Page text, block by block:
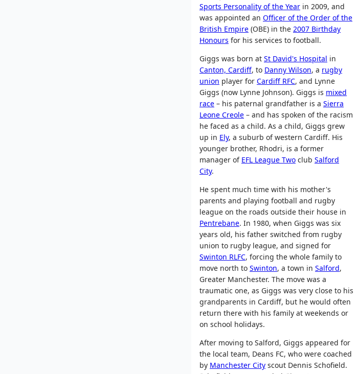
Sports Personality of the Year in 2009, and
was appointed an Officer of the Order of the
British Empire (OBE) in the 2007 Birthday
Honours for his services to football.
Giggs was born at St David's Hospital in
Canton, Cardiff, to Danny Wilson, a rugby
union player for Cardiff RFC, and Lynne
Giggs (now Lynne Johnson). Giggs is mixed
race – his paternal grandfather is a Sierra
Leone Creole – and has spoken of the racism
he faced as a child. As a child, Giggs grew
up in Ely, a suburb of western Cardiff. His
younger brother, Rhodri, is a former
manager of EFL League Two club Salford
City.
He spent much time with his mother's
parents and playing football and rugby
league on the roads outside their house in
Pentrebane. In 1980, when Giggs was six
years old, his father switched from rugby
union to rugby league, and signed for
Swinton RLFC, forcing the whole family to
move north to Swinton, a town in Salford,
Greater Manchester. The move was a
traumatic one, as Giggs was very close to his
grandparents in Cardiff, but he would often
return there with his family at weekends or
on school holidays.
After moving to Salford, Giggs appeared for
the local team, Deans FC, who were coached
by Manchester City scout Dennis Schofield.